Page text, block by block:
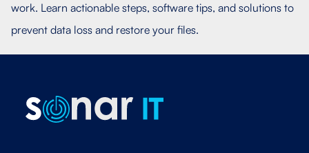
work. Learn actionable steps, software tips, and solutions to
prevent data loss and restore your files.